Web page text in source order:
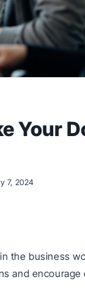
Your
7, 2024
the business
and encourage